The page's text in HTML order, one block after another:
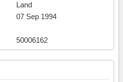
Land
07 Sep 1994
50006162